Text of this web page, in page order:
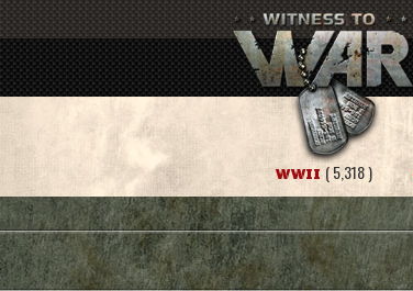
WWII ( 5,318 )